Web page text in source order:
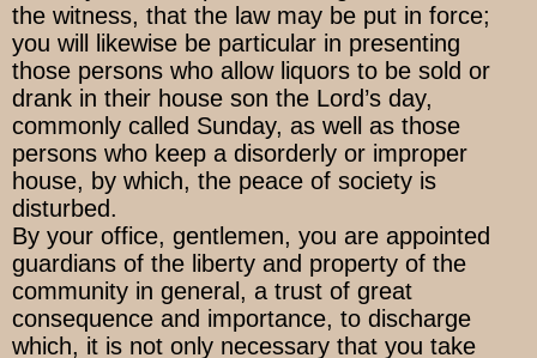
the witness, that the law may be put in force;
you will likewise be particular in presenting
those persons who allow liquors to be sold or
drank in their house son the Lord’s day,
commonly called Sunday, as well as those
persons who keep a disorderly or improper
house, by which, the peace of society is
disturbed.
By your office, gentlemen, you are appointed
guardians of the liberty and property of the
community in general, a trust of great
consequence and importance, to discharge
which, it is not only necessary that you take